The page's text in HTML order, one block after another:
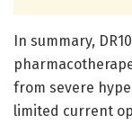
In summary,
from severe
limited current